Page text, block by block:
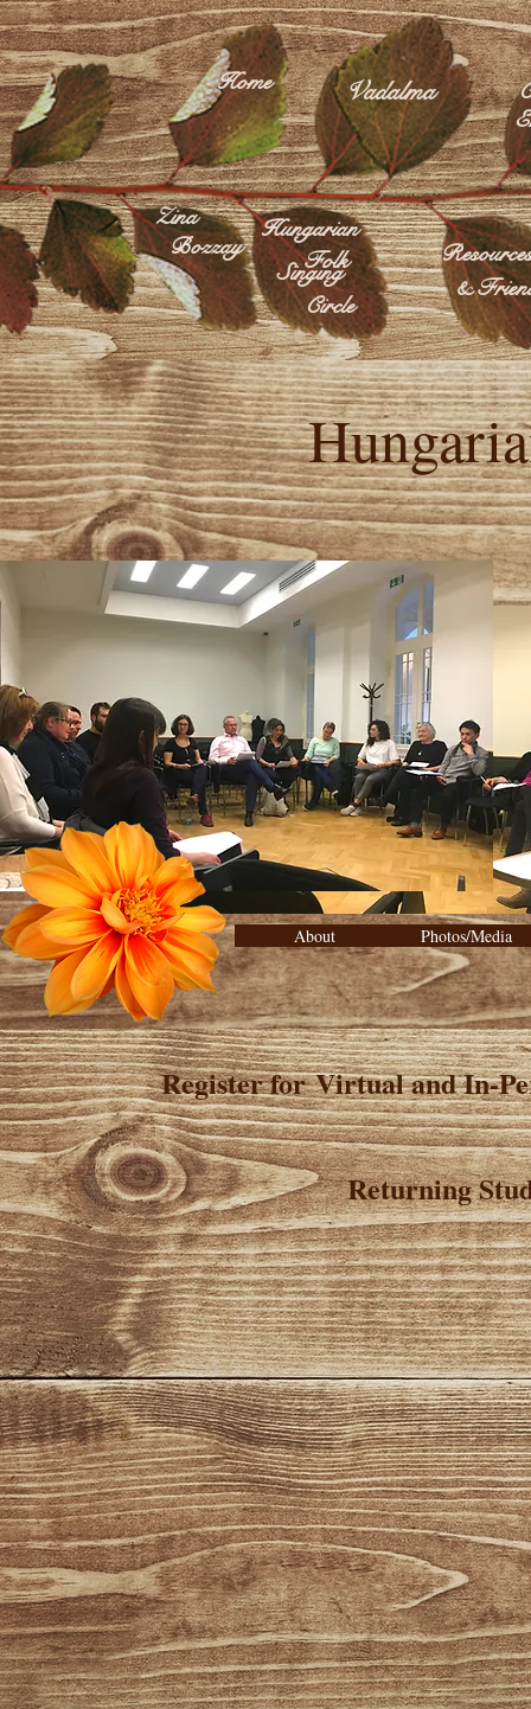
Home
Zina
Vadalma
&
Singing
Hungarian
Folk
Circle
Bozzay
Photos/Media
About
Register for Virtual and In-
Returning